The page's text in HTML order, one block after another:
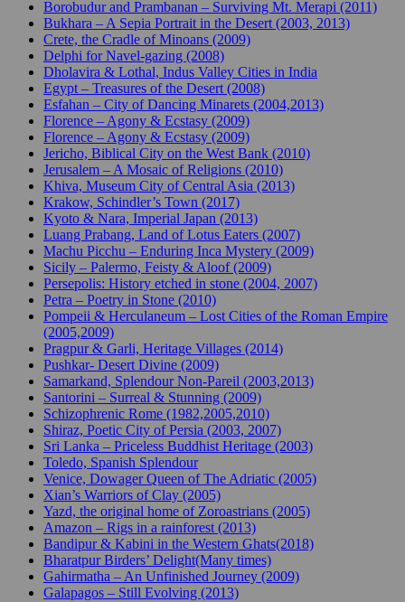
Borobudur and Prambanan – Surviving Mt. Merapi (2011)
Bukhara – A Sepia Portrait in the Desert (2003, 2013)
Crete, the Cradle of Minoans (2009)
Delphi for Navel-gazing (2008)
Dholavira & Lothal, Indus Valley Cities in India
Egypt – Treasures of the Desert (2008)
Esfahan – City of Dancing Minarets (2004,2013)
Florence – Agony & Ecstasy (2009)
Florence – Agony & Ecstasy (2009)
Jericho, Biblical City on the West Bank (2010)
Jerusalem – A Mosaic of Religions (2010)
Khiva, Museum City of Central Asia (2013)
Krakow, Schindler’s Town (2017)
Kyoto & Nara, Imperial Japan (2013)
Luang Prabang, Land of Lotus Eaters (2007)
Machu Picchu – Enduring Inca Mystery (2009)
Sicily – Palermo, Feisty & Aloof (2009)
Persepolis: History etched in stone (2004, 2007)
Petra – Poetry in Stone (2010)
Pompeii & Herculaneum – Lost Cities of the Roman Empire
(2005,2009)
Pragpur & Garli, Heritage Villages (2014)
Pushkar- Desert Divine (2009)
Samarkand, Splendour Non-Pareil (2003,2013)
Santorini – Surreal & Stunning (2009)
Schizophrenic Rome (1982,2005,2010)
Shiraz, Poetic City of Persia (2003, 2007)
Sri Lanka – Priceless Buddhist Heritage (2003)
Toledo, Spanish Splendour
Venice, Dowager Queen of The Adriatic (2005)
Xian’s Warriors of Clay (2005)
Yazd, the original home of Zoroastrians (2005)
Amazon – Rigs in a rainforest (2013)
Bandipur & Kabini in the Western Ghats(2018)
Bharatpur Birders’ Delight(Many times)
Gahirmatha – An Unfinished Journey (2009)
Galapagos – Still Evolving (2013)